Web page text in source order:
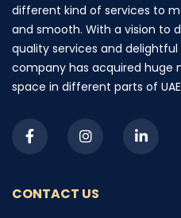
different kind of services to
and smooth. With a vision to
quality services and
company has acquired huge
space in different parts of
CONTACT US